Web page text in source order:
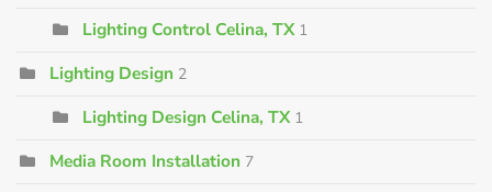
Lighting Control Celina, TX 1
Lighting Design 2
Lighting Design Celina, TX 1
Media Room Installation 7